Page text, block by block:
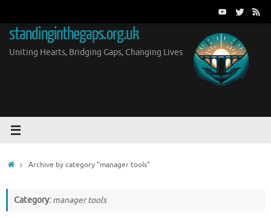
content
standinginthegaps.org.uk
Uniting Hearts, Bridging Gaps, Changing Lives
HomeArchive by category "manager tools"
Category: manager tools